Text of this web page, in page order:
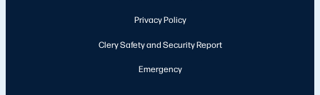
Privacy Policy
Clery Safety and Security Report
Emergency